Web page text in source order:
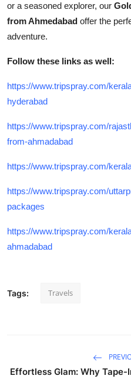
or a seasoned explorer, our
from Ahmedabad offer the
adventure.
Follow these links as well:
https://www.tripspray.com/
hyderabad
https://www.tripspray.com/
from-ahmadabad
https://www.tripspray.com/
https://www.tripspray.com/
packages
https://www.tripspray.com/
ahmadabad
Tags: Travels
Effortless Glam: Why